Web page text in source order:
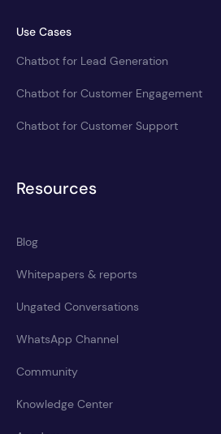
Use Cases
Chatbot for Lead Generation
Chatbot for Customer Engagement
Chatbot for Customer Support
Resources
Blog
Whitepapers & reports
Ungated Conversations
WhatsApp Channel
Community
Knowledge Center